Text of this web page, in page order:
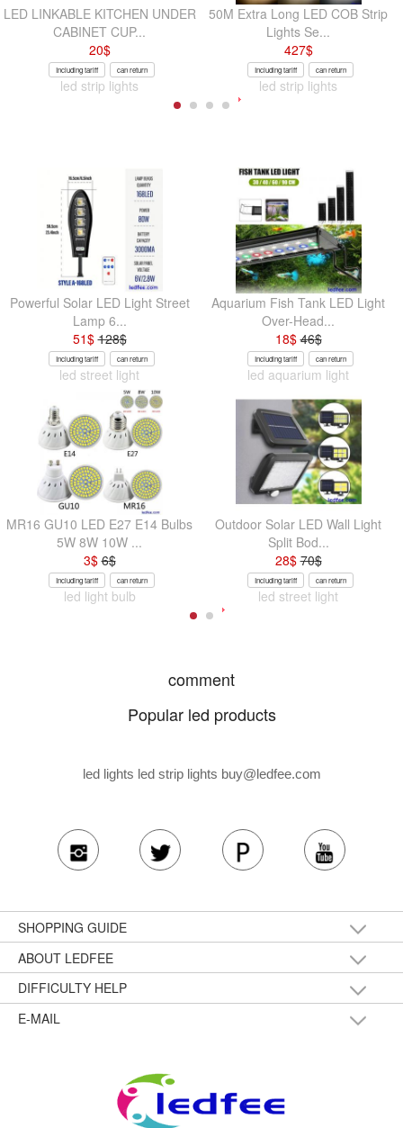
LED LINKABLE KITCHEN UNDER
CABINET CUP...
20$
Including tariff can return
led strip lights
50M Extra Long LED COB Strip
Lights Se...
427$
Including tariff can return
led strip lights
Powerful Solar LED Light Street
Lamp 6...
51$128$
Including tariff can return
led street light
Aquarium Fish Tank LED Light
Over-Head...
18$46$
Including tariff can return
led aquarium light
MR16 GU10 LED E27 E14 Bulbs
5W 8W 10W ...
3$6$
Including tariff can return
led light bulb
Outdoor Solar LED Wall Light
Split Bod...
28$70$
Including tariff can return
led street light
comment
Popular led products
led lights led strip lights buy@ledfee.com
SHOPPING GUIDE
ABOUT LEDFEE
DIFFICULTY HELP
E-MAIL